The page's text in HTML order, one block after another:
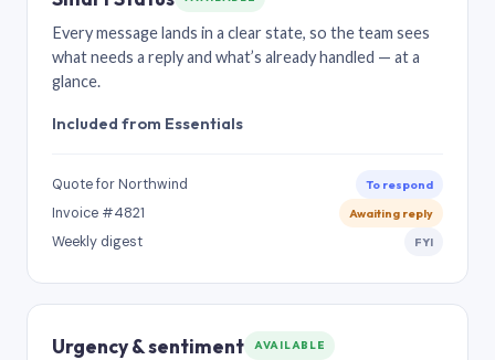
Every message lands in a clear state, so the team sees
what needs a reply and what’s already handled — at a
glance.
Included from Essentials
Quote for Northwind To respond
Invoice #4821 Awaiting reply
Weekly digest FYI
Urgency & sentiment AVAILABLE